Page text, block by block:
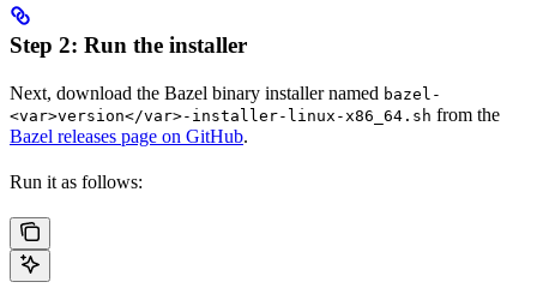
Step 2: Run the installer
Next, download the Bazel binary installer named bazel-
<var>version</var>-installer-linux-x86_64.sh from the
Bazel releases page on GitHub.
Run it as follows: